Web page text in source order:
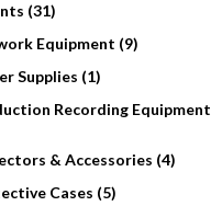
(31)
Equipment (9)
Supplies (1)
Recording Equipment
& Accessories (4)
Cases (5)